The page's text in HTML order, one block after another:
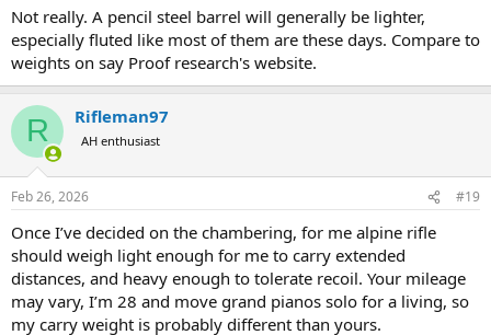
Not really. A pencil steel barrel will generally be lighter,
especially fluted like most of them are these days. Compare to
weights on say Proof research's website.
R Rifleman97
AH enthusiast
Feb 26, 2026 #19
Once I’ve decided on the chambering, for me alpine rifle
should weigh light enough for me to carry extended
distances, and heavy enough to tolerate recoil. Your mileage
may vary, I’m 28 and move grand pianos solo for a living, so
my carry weight is probably different than yours.